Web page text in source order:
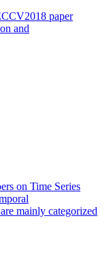
paper
and
on Time Series
mainly categorized